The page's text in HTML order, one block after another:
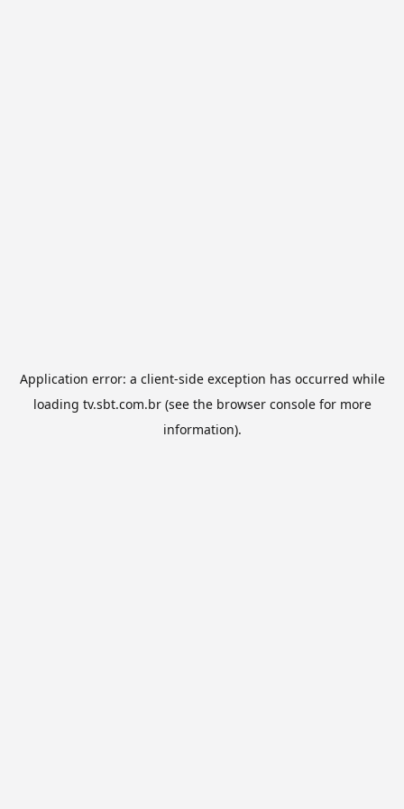
Application error: a client-side exception has occurred while
loading tv.sbt.com.br(see the browser consolefor more
information).